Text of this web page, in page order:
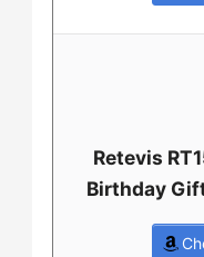
Retevis
Birthday